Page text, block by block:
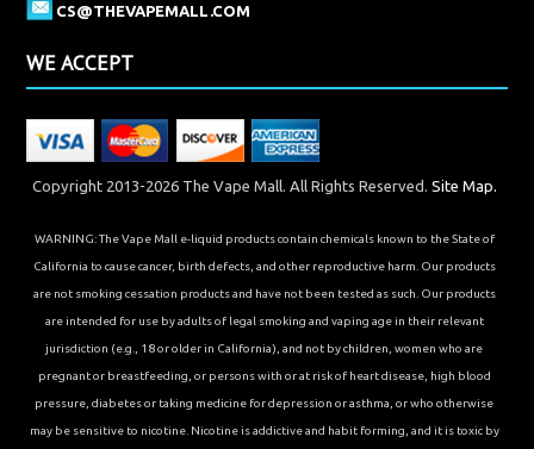
CS@THEVAPEMALL.COM
WE ACCEPT
Copyright 2013-2026 The Vape Mall. All Rights Reserved. Site Map.
WARNING: The Vape Mall e-liquid products contain chemicals known to the State of
California to cause cancer, birth defects, and other reproductive harm. Our products
are not smoking cessation products and have not been tested as such. Our products
are intended for use by adults of legal smoking and vaping age in their relevant
jurisdiction (e.g., 18 or older in California), and not by children, women who are
pregnant or breastfeeding, or persons with or at risk of heart disease, high blood
pressure, diabetes or taking medicine for depression or asthma, or who otherwise
may be sensitive to nicotine. Nicotine is addictive and habit forming, and it is toxic by